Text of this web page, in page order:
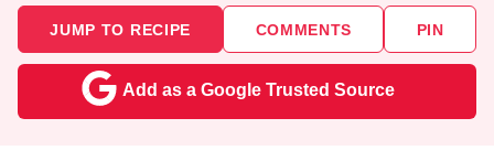
JUMP TO RECIPE COMMENTS PIN
Add as a Google Trusted Source